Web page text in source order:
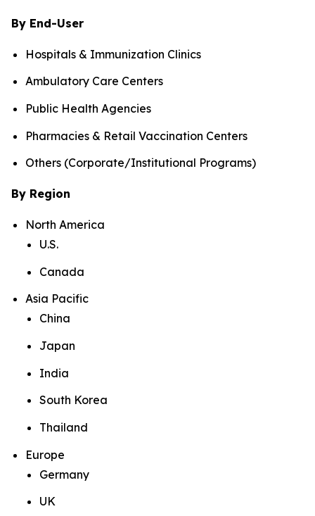
By End-User
Hospitals & Immunization Clinics
Ambulatory Care Centers
Public Health Agencies
Pharmacies & Retail Vaccination Centers
Others (Corporate/Institutional Programs)
By Region
North America
U.S.
Canada
Asia Pacific
China
Japan
India
South Korea
Thailand
Europe
Germany
UK